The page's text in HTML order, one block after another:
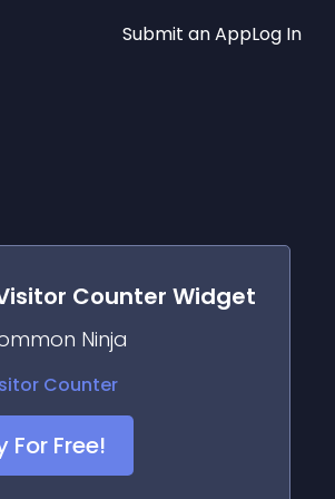
Submit an AppLog In
Counter Widget
Ninja
For Free!